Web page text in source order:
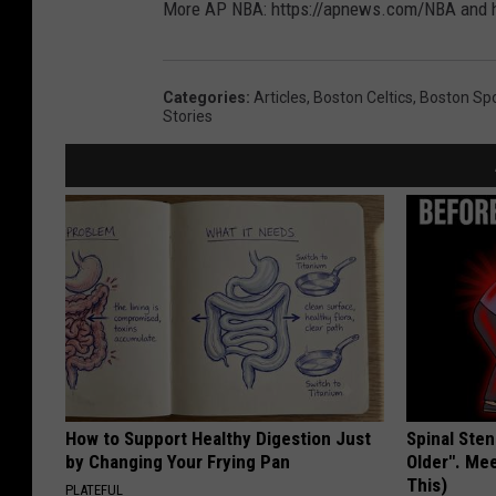
More AP NBA: https://apnews.com/NBA
Categories: Articles, Boston Celtics, Boston
Stories
How to Support Healthy Digestion Just
by Changing Your Frying Pan
PLATEFUL
Spinal
Older".
This)